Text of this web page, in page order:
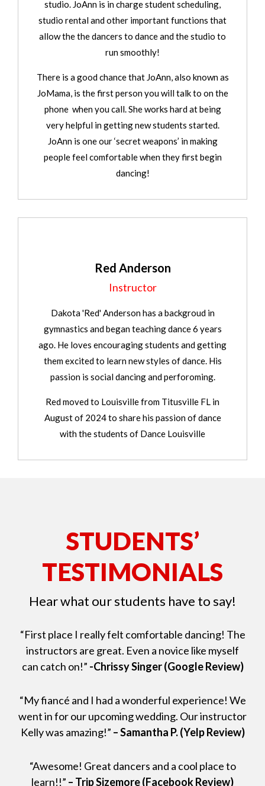
studio. JoAnn is in charge student scheduling,
studio rental and other important functions that
allow the the dancers to dance and the studio to
run smoothly!
There is a good chance that JoAnn, also known as
JoMama, is the first person you will talk to on the
phone when you call. She works hard at being
very helpful in getting new students started.
JoAnn is one our ‘secret weapons’ in making
people feel comfortable when they first begin
dancing!
Red Anderson
Instructor
Dakota 'Red' Anderson has a backgroud in
gymnastics and began teaching dance 6 years
ago. He loves encouraging students and getting
them excited to learn new styles of dance. His
passion is social dancing and perforoming.
Red moved to Louisville from Titusville FL in
August of 2024 to share his passion of dance
with the students of Dance Louisville
STUDENTS’
TESTIMONIALS
Hear what our students have to say!
“First place I really felt comfortable dancing! The
instructors are great. Even a novice like myself
can catch on!” -Chrissy Singer (Google Review)
“My fiancé and I had a wonderful experience! We
went in for our upcoming wedding. Our instructor
Kelly was amazing!” – Samantha P. (Yelp Review)
“Awesome! Great dancers and a cool place to
learn!!” – Trip Sizemore (Facebook Review)